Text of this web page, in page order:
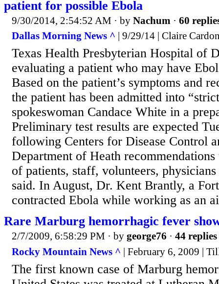
patient for possible Ebola
9/30/2014, 2:54:52 AM · by Nachum · 60
Dallas Morning News ^ | 9/29/14 | Claire
Texas Health Presbyterian Hospital of
evaluating a patient who may have
Based on the patient’s symptoms and
the patient has been admitted into
spokeswoman Candace White in a
Preliminary test results are expected
following Centers for Disease Control
Department of Heath recommendations
of patients, staff, volunteers,
said. In August, Dr. Kent Brantly, a
contracted Ebola while working as an
Rare Marburg hemorrhagic fever
2/7/2009, 6:58:29 PM · by george76 · 44 replies
Rocky Mountain News ^ | February 6, 2009 |
The first known case of Marburg